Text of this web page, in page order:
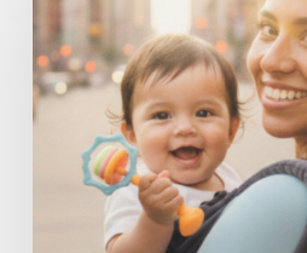
at
Our
First
Half
Supporting